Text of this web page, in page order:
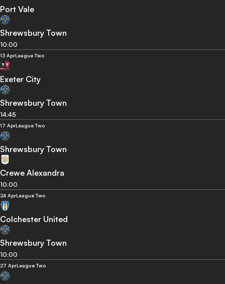
Port Vale
Shrewsbury Town
10:00
13 AprLeague Two
Exeter City
Shrewsbury Town
14:45
17 AprLeague Two
Shrewsbury Town
Crewe Alexandra
10:00
24 AprLeague Two
Colchester United
Shrewsbury Town
10:00
27 AprLeague Two